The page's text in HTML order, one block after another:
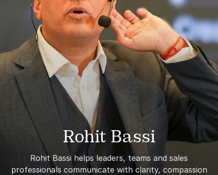
Rohit Bassi
Rohit Bassi helps leaders, teams and sales
professionals communicate with clarity, compassion